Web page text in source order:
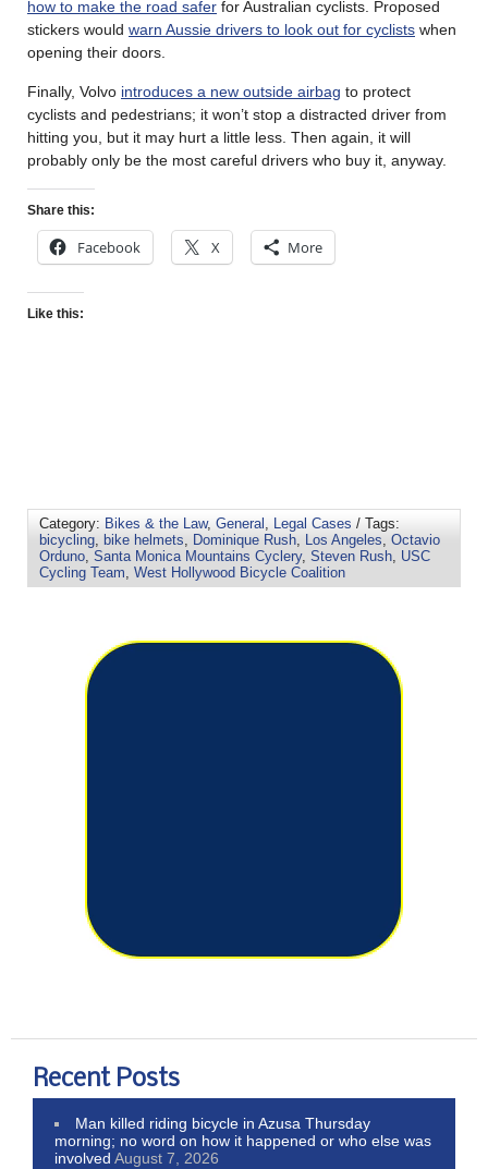
how to make the road safer for Australian cyclists. Proposed
stickers would warn Aussie drivers to look out for cyclists when
opening their doors.
Finally, Volvo introduces a new outside airbag to protect
cyclists and pedestrians; it won’t stop a distracted driver from
hitting you, but it may hurt a little less. Then again, it will
probably only be the most careful drivers who buy it, anyway.
Share this:
Facebook X More
Like this:
Category: Bikes & the Law, General , Legal Cases / Tags:
bicycling, bike helmets, Dominique Rush, Los Angeles, Octavio
Orduno, Santa Monica Mountains Cyclery, Steven Rush, USC
Cycling Team, West Hollywood Bicycle Coalition
Recent Posts
Man killed riding bicycle in Azusa Thursday
morning; no word on how it happened or who else was
involved August 7, 2026